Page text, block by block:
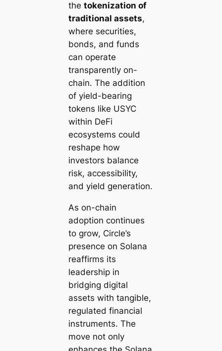
the tokenization of
traditional assets,
where securities,
bonds, and funds
can operate
transparently on-
chain. The addition
of yield-bearing
tokens like USYC
within DeFi
ecosystems could
reshape how
investors balance
risk, accessibility,
and yield generation.
As on-chain
adoption continues
to grow, Circle’s
presence on Solana
reaffirms its
leadership in
bridging digital
assets with tangible,
regulated financial
instruments. The
move not only